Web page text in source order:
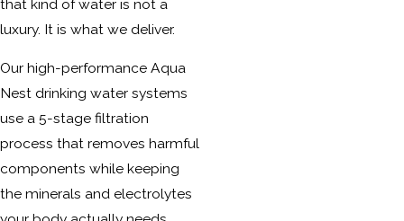
that kind of water is not a
luxury. It is what we deliver.
Our high-performance Aqua
Nest drinking water systems
use a 5-stage filtration
process that removes harmful
components while keeping
the minerals and electrolytes